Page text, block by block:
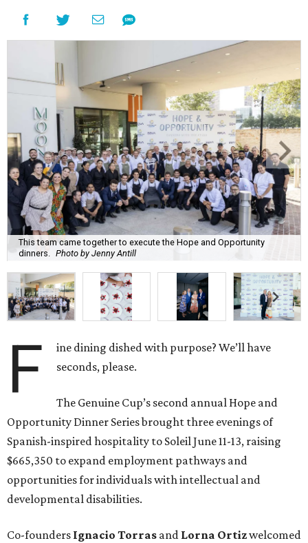
This team came together to execute the Hope and Opportunity
dinners.
Photo by Jenny Antill
F
ine dining dished with purpose? We’ll have
seconds, please.
The Genuine Cup’s second annual Hope and
Opportunity Dinner Series brought three evenings of
Spanish-inspired hospitality to Soleil June 11-13, raising
$665,350 to expand employment pathways and
opportunities for individuals with intellectual and
developmental disabilities.
Co-founders Ignacio Torras and Lorna Ortizwelcomed